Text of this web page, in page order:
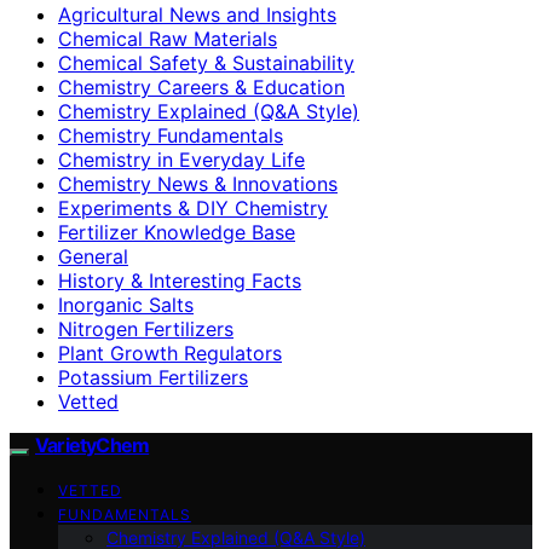
Agricultural News and Insights
Chemical Raw Materials
Chemical Safety & Sustainability
Chemistry Careers & Education
Chemistry Explained (Q&A Style)
Chemistry Fundamentals
Chemistry in Everyday Life
Chemistry News & Innovations
Experiments & DIY Chemistry
Fertilizer Knowledge Base
General
History & Interesting Facts
Inorganic Salts
Nitrogen Fertilizers
Plant Growth Regulators
Potassium Fertilizers
Vetted
VarietyChem
VETTED
FUNDAMENTALS
Chemistry Explained (Q&A Style)